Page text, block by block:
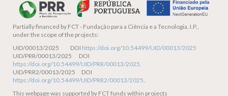
Partially financed by FCT - Fundação para a Ciência e a Tecnologia, I.P.,
under the scope of the projects:
UID/00013/2025 DOI https://doi.org/10.54499/UID/00013/2025
UID/PRR/00013/2025 DOI
https://doi.org/10.54499/UID/PRR/00013/2025.
UID/PRR2/00013/2025 DOI
https://doi.org/10.54499/UID/PRR2/00013/2025.
This webpage was supported by FCT funds within projects